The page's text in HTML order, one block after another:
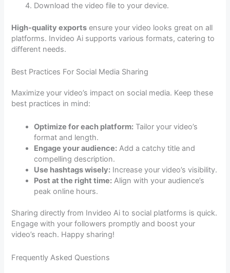
Download the video file to your device.
High-quality exports ensure your video looks great on all
platforms. Invideo Ai supports various formats, catering to
different needs.
Best Practices For Social Media Sharing
Maximize your video’s impact on social media. Keep these
best practices in mind:
Optimize for each platform: Tailor your video’s
format and length.
Engage your audience: Add a catchy title and
compelling description.
Use hashtags wisely: Increase your video’s visibility.
Post at the right time: Align with your audience’s
peak online hours.
Sharing directly from Invideo Ai to social platforms is quick.
Engage with your followers promptly and boost your
video’s reach. Happy sharing!
Frequently Asked Questions